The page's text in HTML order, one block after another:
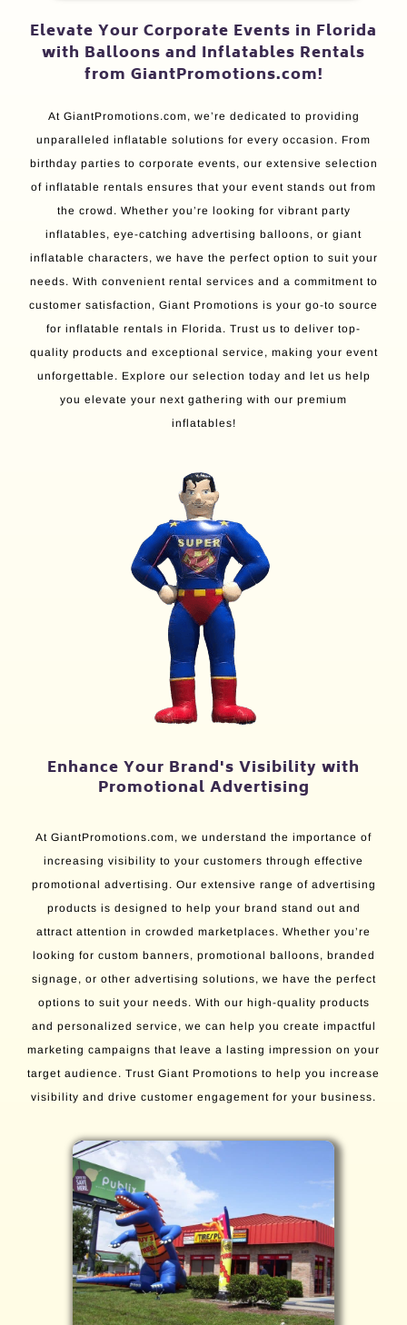
Elevate Your Corporate Events in Florida
with Balloons and Inflatables Rentals
from GiantPromotions.com!
At GiantPromotions.com, we’re dedicated to providing
unparalleled inflatable solutions for every occasion. From
birthday parties to corporate events, our extensive selection
of inflatable rentals ensures that your event stands out from
the crowd. Whether you’re looking for vibrant party
inflatables, eye-catching advertising balloons, or giant
inflatable characters, we have the perfect option to suit your
needs. With convenient rental services and a commitment to
customer satisfaction, Giant Promotions is your go-to source
for inflatable rentals in Florida. Trust us to deliver top-
quality products and exceptional service, making your event
unforgettable. Explore our selection today and let us help
you elevate your next gathering with our premium
inflatables!
Enhance Your Brand's Visibility with
Promotional Advertising
At GiantPromotions.com, we understand the importance of
increasing visibility to your customers through effective
promotional advertising. Our extensive range of advertising
products is designed to help your brand stand out and
attract attention in crowded marketplaces. Whether you’re
looking for custom banners, promotional balloons, branded
signage, or other advertising solutions, we have the perfect
options to suit your needs. With our high-quality products
and personalized service, we can help you create impactful
marketing campaigns that leave a lasting impression on your
target audience. Trust Giant Promotions to help you increase
visibility and drive customer engagement for your business.